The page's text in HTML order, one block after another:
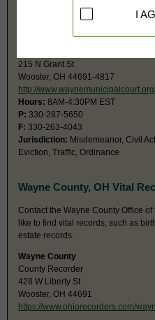
Restricted Records:
No grand
Probate court is a separate
215 N Grant St
Wooster, OH 44691-4817
http://
Hours: 8AM-4:30PM EST
P: 330-287-5650
F: 330-263-4043
Jurisdiction: Misdemeanor, Civil
Eviction, Traffic, Ordinance
Wayne County, OH Vital
Contact the Wayne County Office
like to find vital records, such as
estate records.
Wayne County
County Recorder
428 W Liberty St
Wooster, OH 44691
https://www.ohiorecorders.com/
I